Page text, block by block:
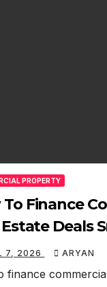
PROPERTY
To Finance
Estate Deals
7, 2026 ARYAN
finance